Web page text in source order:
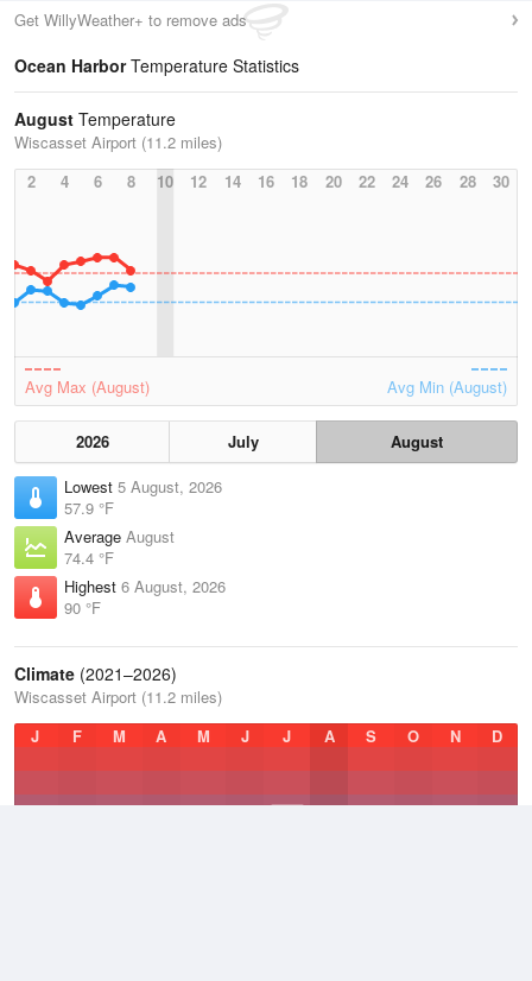
Get WillyWeather+ to remove ads
Ocean HarborTemperature Statistics
August Temperature
Wiscasset Airport (11.2 miles)
2
4 6 8 10 12 14 16 18 20 22 24 26 28 30
Avg Max (August) Avg Min (August)
2026 July
August
Lowest 5 August, 2026
57.9 °F
Average August
74.4 °F
Highest 6 August, 2026
90 °F
Climate (2021–2026)
Wiscasset Airport (11.2 miles)
J
F M A M J J A S O N D